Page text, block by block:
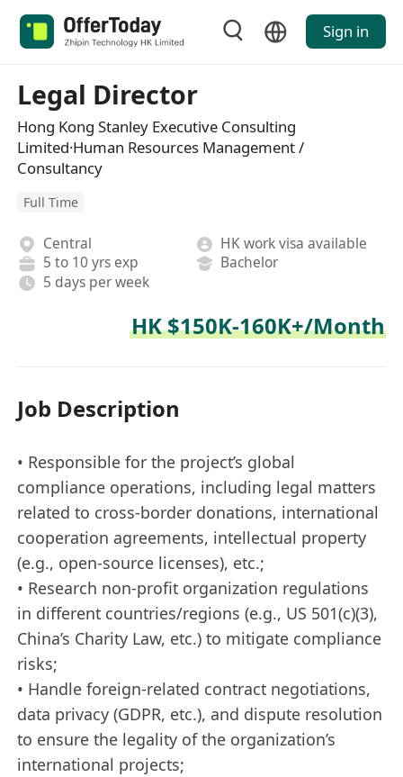
Sign in
Legal Director
Hong Kong Stanley Executive Consulting
Limited·Human Resources Management /
Consultancy
Full Time
Central
HK work visa available
5 to 10 yrs exp
Bachelor
5 days per week
HK $150K-160K+/Month
Job Description
• Responsible for the project’s global
compliance operations, including legal matters
related to cross-border donations, international
cooperation agreements, intellectual property
(e.g., open-source licenses), etc.;
• Research non-proﬁt organization regulations
in diﬀerent countries/regions (e.g., US 501(c)(3),
China’s Charity Law, etc.) to mitigate compliance
risks;
• Handle foreign-related contract negotiations,
data privacy (GDPR, etc.), and dispute resolution
to ensure the legality of the organization’s
international projects;